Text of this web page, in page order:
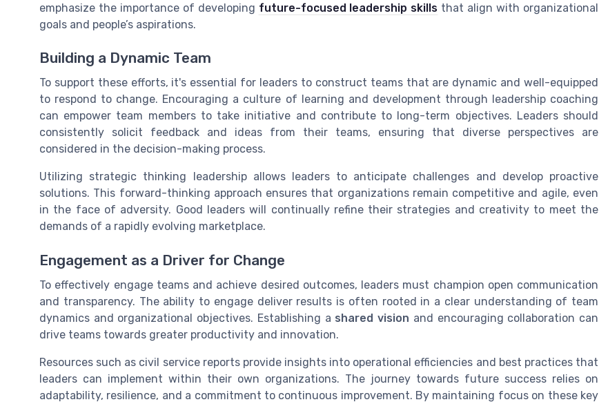
emphasize the importance of developing future-focused leadership skills that align with organizational
goals and people’s aspirations.
Building a Dynamic Team
To support these efforts, it's essential for leaders to construct teams that are dynamic and well-equipped
to respond to change. Encouraging a culture of learning and development through leadership coaching
can empower team members to take initiative and contribute to long-term objectives. Leaders should
consistently solicit feedback and ideas from their teams, ensuring that diverse perspectives are
considered in the decision-making process.
Utilizing strategic thinking leadership allows leaders to anticipate challenges and develop proactive
solutions. This forward-thinking approach ensures that organizations remain competitive and agile, even
in the face of adversity. Good leaders will continually refine their strategies and creativity to meet the
demands of a rapidly evolving marketplace.
Engagement as a Driver for Change
To effectively engage teams and achieve desired outcomes, leaders must champion open communication
and transparency. The ability to engage deliver results is often rooted in a clear understanding of team
dynamics and organizational objectives. Establishing a shared vision and encouraging collaboration can
drive teams towards greater productivity and innovation.
Resources such as civil service reports provide insights into operational efficiencies and best practices that
leaders can implement within their own organizations. The journey towards future success relies on
adaptability, resilience, and a commitment to continuous improvement. By maintaining focus on these key